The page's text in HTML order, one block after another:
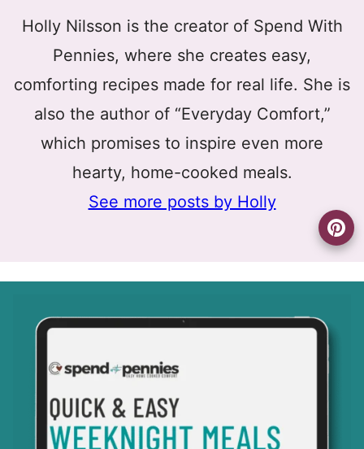
Holly Nilsson is the creator of Spend With
Pennies, where she creates easy,
comforting recipes made for real life. She is
also the author of “Everyday Comfort,”
which promises to inspire even more
hearty, home-cooked meals.
See more posts by Holly